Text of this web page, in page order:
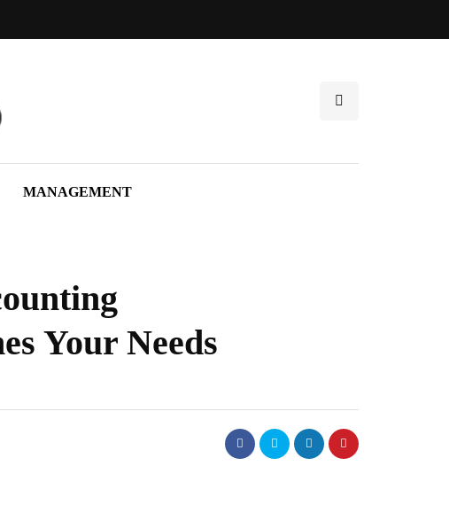
MANAGEMENT
Your Needs